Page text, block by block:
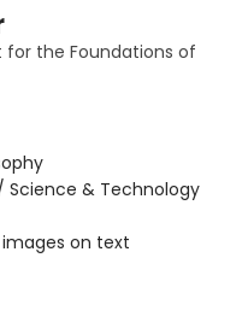
for the Foundations of
Science & Technology
images on text